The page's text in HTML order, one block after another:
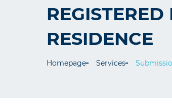
RESIDENCE
Homepage Services